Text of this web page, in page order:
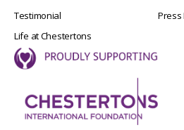
Testimonial
Life at Chestertons
Press